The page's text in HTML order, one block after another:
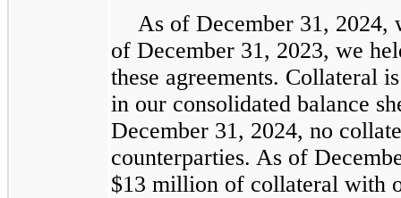
As of December 31, 2024,
of December 31, 2023, we
these agreements. Collateral
in our consolidated balance
December 31, 2024, no
counterparties. As of
$13 million of collateral with